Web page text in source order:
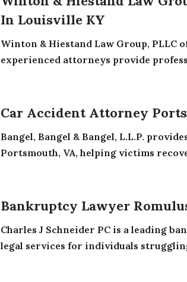
In Louisville KY
Winton & Hiestand Law Group, PLLC
experienced attorneys provide
Car Accident Attorney
Bangel, Bangel & Bangel, L.L.P.
Portsmouth, VA, helping victims
Bankruptcy Lawyer
Charles J Schneider PC is a leading
legal services for individuals